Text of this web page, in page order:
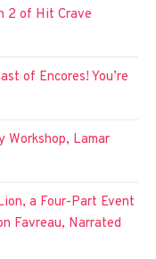
2 of Hit Crave
of Encores! You’re
Workshop, Lamar
a Four-Part Event
Favreau, Narrated